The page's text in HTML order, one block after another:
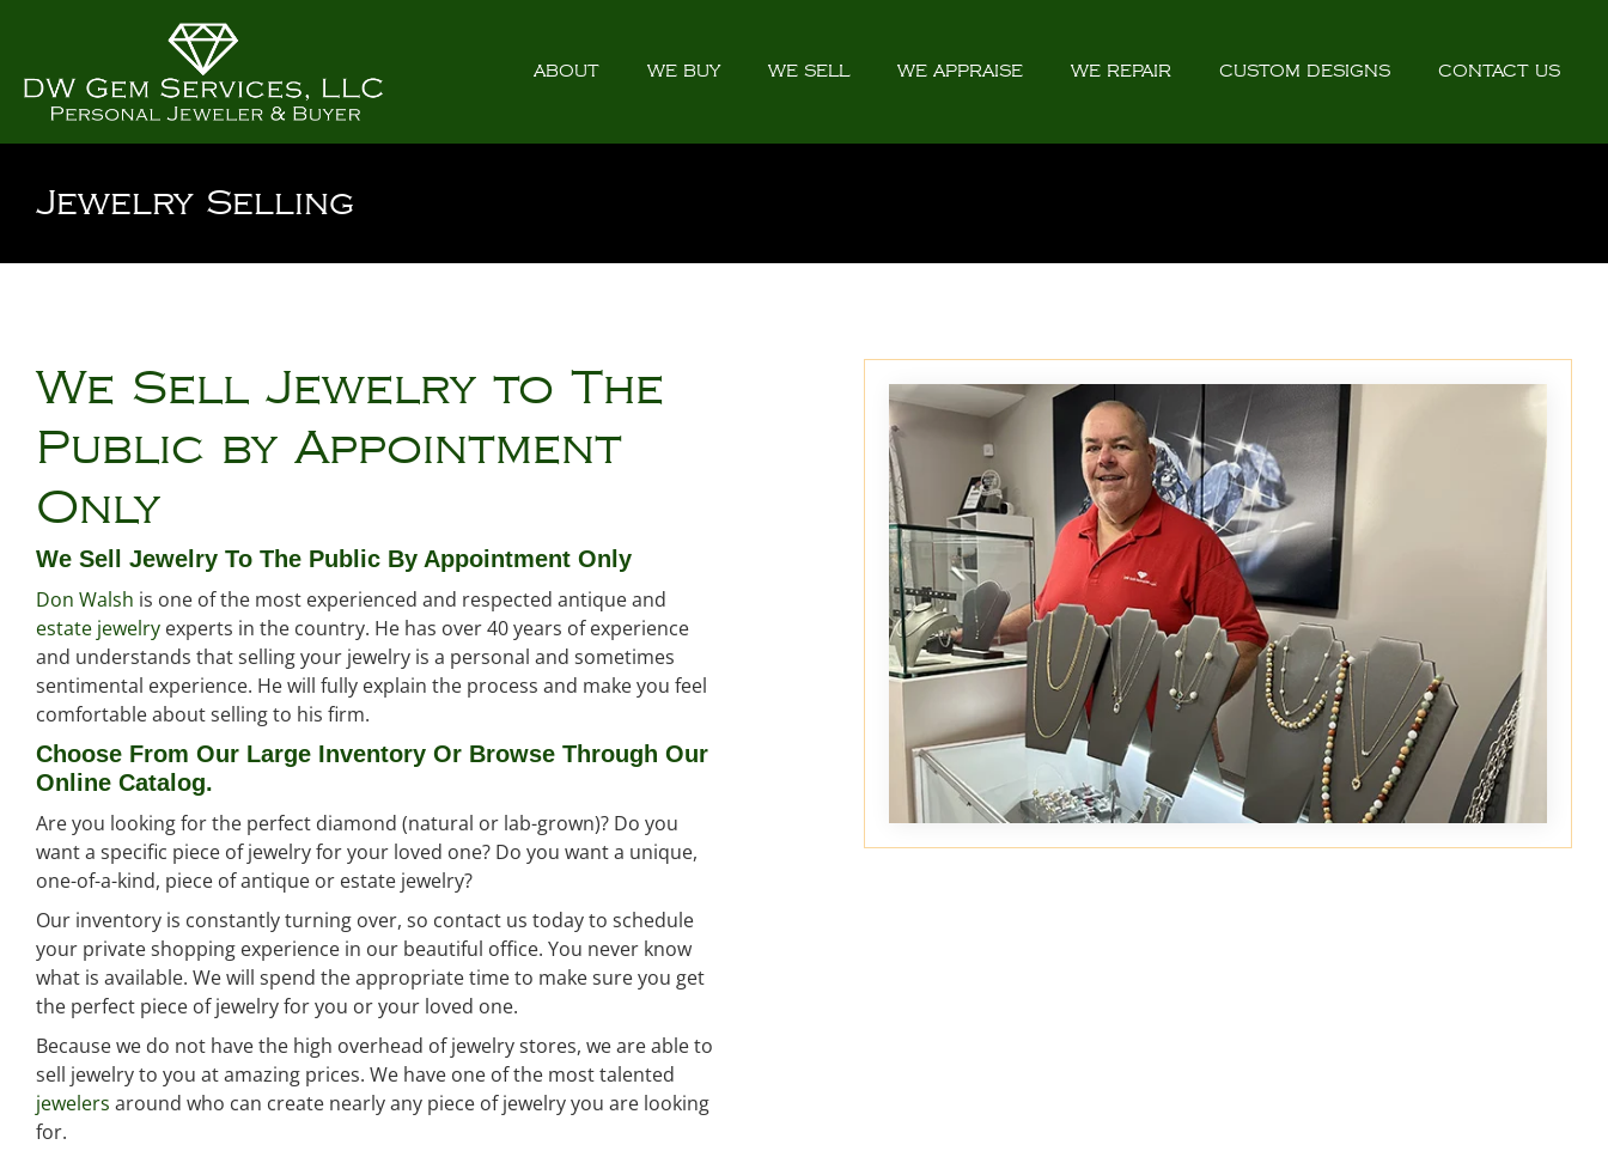
ABOUT WE BUY WE SELL WE APPRAISE WE REPAIR CUSTOM DESIGNS CONTACT US
Jewelry Selling
We Sell Jewelry to The
Public by Appointment
Only
We Sell Jewelry To The Public By Appointment Only
Don Walsh is one of the most experienced and respected antique and
estate jewelry experts in the country. He has over 40 years of experience
and understands that selling your jewelry is a personal and sometimes
sentimental experience. He will fully explain the process and make you feel
comfortable about selling to his firm.
Choose From Our Large Inventory Or Browse Through Our
Online Catalog.
Are you looking for the perfect diamond (natural or lab-grown)? Do you
want a specific piece of jewelry for your loved one? Do you want a unique,
one-of-a-kind, piece of antique or estate jewelry?
Our inventory is constantly turning over, so contact us today to schedule
your private shopping experience in our beautiful office. You never know
what is available. We will spend the appropriate time to make sure you get
the perfect piece of jewelry for you or your loved one.
Because we do not have the high overhead of jewelry stores, we are able to
sell jewelry to you at amazing prices. We have one of the most talented
jewelers around who can create nearly any piece of jewelry you are looking
for.